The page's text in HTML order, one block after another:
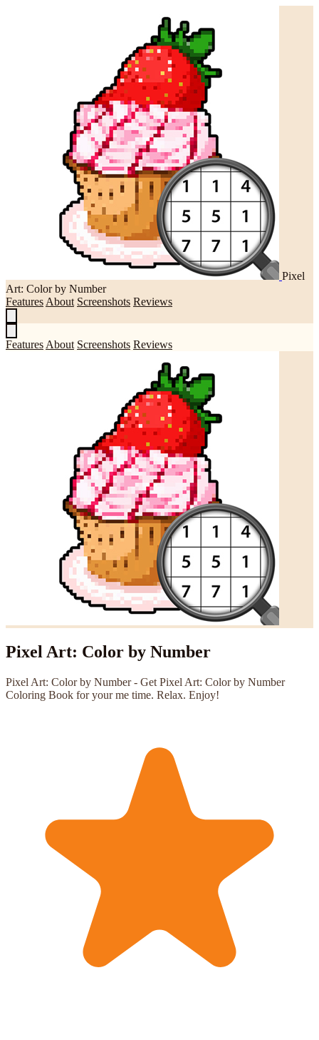
Pixel
Art: Color by Number
Features About Screenshots Reviews
Features About Screenshots Reviews
Pixel Art: Color by Number
Pixel Art: Color by Number - Get Pixel Art: Color by Number
Coloring Book for your me time. Relax. Enjoy!